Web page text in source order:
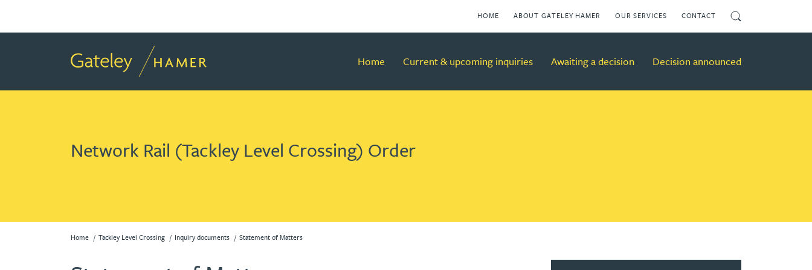
HOME ABOUT GATELEY HAMER OUR SERVICES CONTACT
Home Current & upcoming inquiries Awaiting a decision Decision announced
Network Rail (Tackley Level Crossing) Order
Home Tackley Level Crossing Inquiry documents Statement of Matters